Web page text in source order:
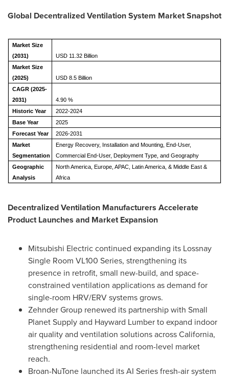
Global Decentralized Ventilation System Market Snapshot
Market Size
(2031)
USD 11.32 Billion
Market Size
(2025)
USD 8.5 Billion
CAGR (2025-
2031)
4.90 %
Historic Year
2022-2024
Base Year
2025
Forecast Year
2026-2031
Market
Segmentation
Energy Recovery, Installation and Mounting, End-User,
Commercial End-User, Deployment Type, and Geography
Geographic
Analysis
North America, Europe, APAC, Latin America, & Middle East &
Africa
Decentralized Ventilation Manufacturers Accelerate
Product Launches and Market Expansion
Mitsubishi Electric continued expanding its Lossnay
Single Room VL100 Series, strengthening its
presence in retrofit, small new-build, and space-
constrained ventilation applications as demand for
single-room HRV/ERV systems grows.
Zehnder Group renewed its partnership with Small
Planet Supply and Hayward Lumber to expand indoor
air quality and ventilation solutions across California,
strengthening residential and room-level market
reach.
Broan-NuTone launched its AI Series fresh-air system